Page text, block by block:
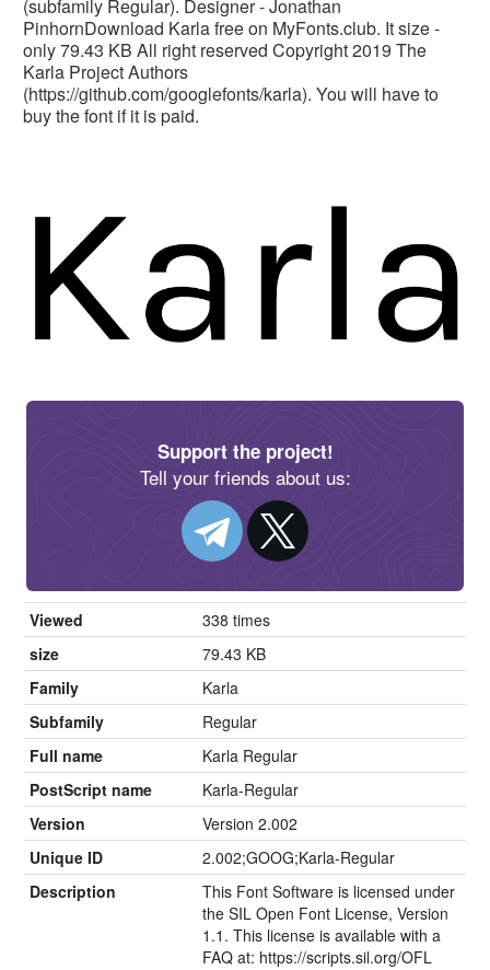
(subfamily Regular). Designer - Jonathan
PinhornDownload Karla free on MyFonts.club. It size -
only 79.43 KB All right reserved Copyright 2019 The
Karla Project Authors
(https://github.com/googlefonts/karla). You will have to
buy the font if it is paid.
Support the project!
Tell your friends about us:
Viewed
338 times
size
79.43 KB
Family
Karla
Subfamily
Regular
Full name
Karla Regular
PostScript name
Karla-Regular
Version
Version 2.002
Unique ID
2.002;GOOG;Karla-Regular
Description
This Font Software is licensed under
the SIL Open Font License, Version
1.1. This license is available with a
FAQ at: https://scripts.sil.org/OFL